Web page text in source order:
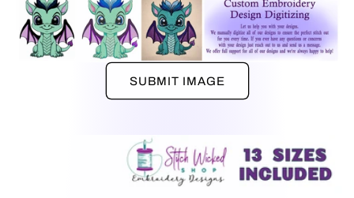
SUBMIT IMAGE